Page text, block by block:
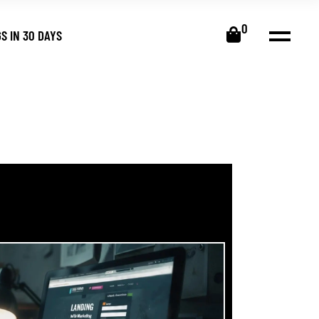
IN 30 DAYS 0